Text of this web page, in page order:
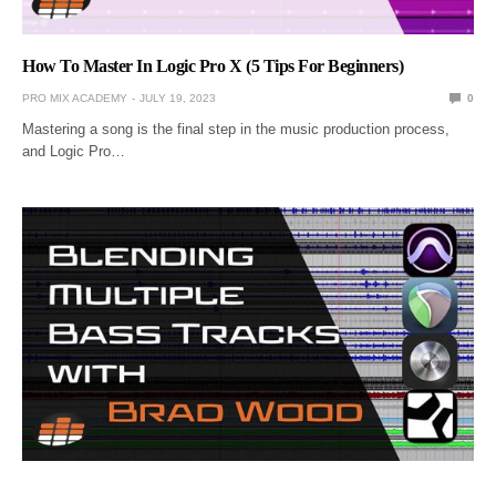
How To Master In Logic Pro X (5 Tips For Beginners)
PRO MIX ACADEMY JULY 19, 2023 0
Mastering a song is the final step in the music production process,
and Logic Pro…